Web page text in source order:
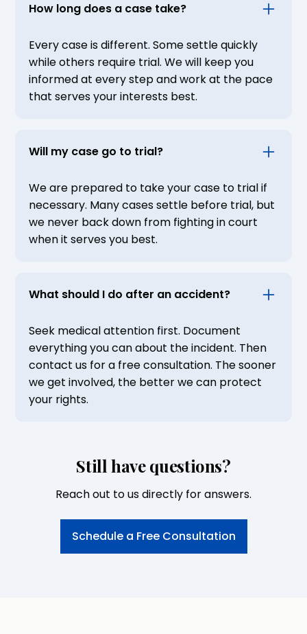
How long does a case take?
Every case is different. Some settle quickly
while others require trial. We will keep you
informed at every step and work at the pace
that serves your interests best.
Will my case go to trial?
We are prepared to take your case to trial if
necessary. Many cases settle before trial, but
we never back down from fighting in court
when it serves you best.
What should I do after an accident?
Seek medical attention first. Document
everything you can about the incident. Then
contact us for a free consultation. The sooner
we get involved, the better we can protect
your rights.
Still have questions?
Reach out to us directly for answers.
Schedule a Free Consultation